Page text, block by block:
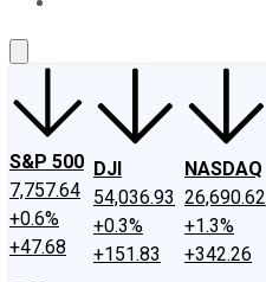
S&P 500
7,757.64
+0.6%
+47.68
DJI
54,036.93
+0.3%
+151.83
NASDAQ
26,690.62
+1.3%
+342.26